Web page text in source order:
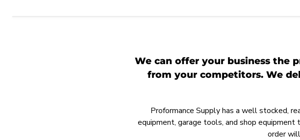
We can offer your business the
from your competitors. We
Proformance Supply has a well stocked,
equipment, garage tools, and shop equipment
order